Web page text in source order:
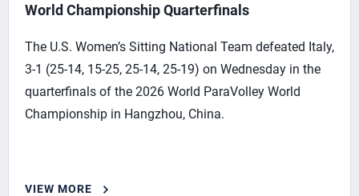
World Championship Quarterfinals
The U.S. Women’s Sitting National Team defeated Italy,
3-1 (25-14, 15-25, 25-14, 25-19) on Wednesday in the
quarterfinals of the 2026 World ParaVolley World
Championship in Hangzhou, China.
VIEW MORE